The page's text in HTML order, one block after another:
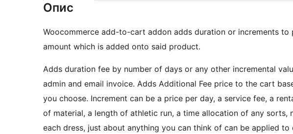
Опис
Woocommerce add-to-cart addon adds duration or increments to
amount which is added onto said product.
Adds duration fee by number of days or any other incremental
admin and email invoice. Adds Additional Fee price to the cart
you choose. Increment can be a price per day, a service fee, a
of material, a length of athletic run, a time allocation of any sorts,
each dress, just about anything you can think of can be applied